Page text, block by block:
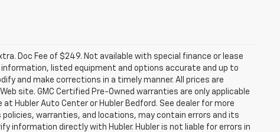
Doc Fee of $249. Not available with special finance or lease
listed equipment and options accurate and up to
and make corrections in a timely manner. All prices are
site. GMC Certified Pre-Owned warranties are only applicable
Hubler Auto Center or Hubler Bedford. See dealer for more
warranties, and locations, may contain errors and its
information directly with Hubler. Hubler is not liable for errors in